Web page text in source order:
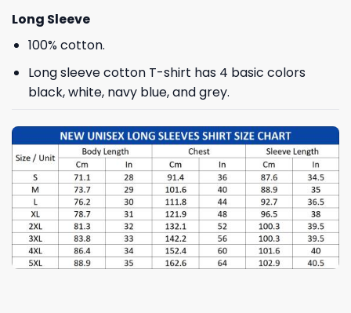
Long Sleeve
100% cotton.
Long sleeve cotton T-shirt has 4 basic colors
black, white, navy blue, and grey.